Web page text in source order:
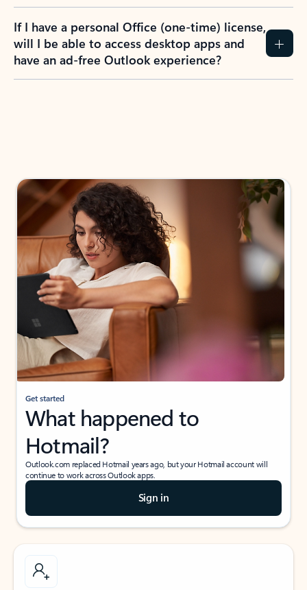
If I have a personal Office (one-time) license,
will I be able to access desktop apps and
have an ad-free Outlook experience?
Get started
What happened to
Hotmail?
Outlook.com replaced Hotmail years ago, but your Hotmail account will
continue to work across Outlook apps.
Sign in